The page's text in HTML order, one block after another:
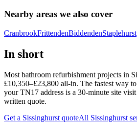
Nearby areas we also cover
CranbrookFrittendenBiddendenStaplehurst
In short
Most bathroom refurbishment projects in
£10,350–£23,800 all-in. The fastest way
your TN17 address is a 30-minute site
written quote.
Get a Sissinghurst quoteAll Sissinghurst